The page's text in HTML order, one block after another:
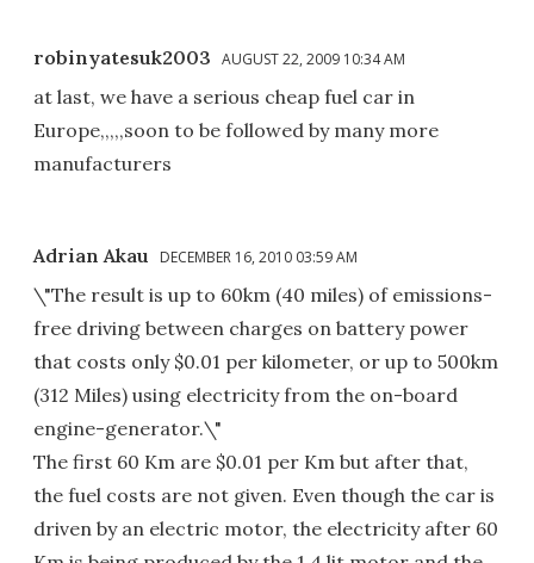
robinyatesuk2003 AUGUST 22, 2009 10:34 AM
at last, we have a serious cheap fuel car in
Europe,,,,,soon to be followed by many more
manufacturers
Adrian Akau DECEMBER 16, 2010 03:59 AM
\"The result is up to 60km (40 miles) of emissions-
free driving between charges on battery power
that costs only $0.01 per kilometer, or up to 500km
(312 Miles) using electricity from the on-board
engine-generator.\"
The first 60 Km are $0.01 per Km but after that,
the fuel costs are not given. Even though the car is
driven by an electric motor, the electricity after 60